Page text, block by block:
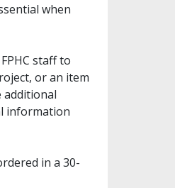
when
staff to
or an item
additional
information
in a 30-